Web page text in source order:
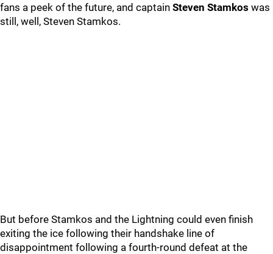
fans a peek of the future, and captain Steven Stamkos was
still, well, Steven Stamkos.
But before Stamkos and the Lightning could even finish
exiting the ice following their handshake line of
disappointment following a fourth-round defeat at the